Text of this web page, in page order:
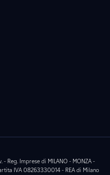
- Reg. Imprese di MILANO - MONZA -
IVA 08263330014 - REA di Milano